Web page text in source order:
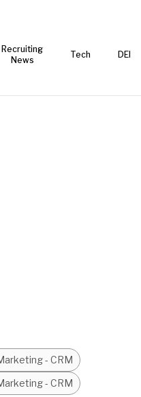
Recruiting
News
Tech DEI
- CRM
- CRM